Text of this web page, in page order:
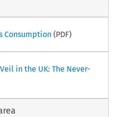
Consumption (PDF)
in the UK: The Never-